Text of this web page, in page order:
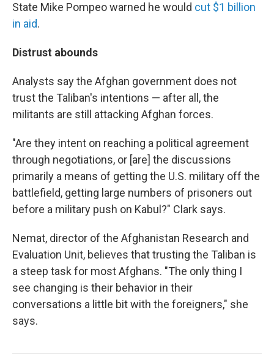
State Mike Pompeo warned he would cut $1 billion
in aid.
Distrust abounds
Analysts say the Afghan government does not
trust the Taliban's intentions — after all, the
militants are still attacking Afghan forces.
"Are they intent on reaching a political agreement
through negotiations, or [are] the discussions
primarily a means of getting the U.S. military off the
battlefield, getting large numbers of prisoners out
before a military push on Kabul?" Clark says.
Nemat, director of the Afghanistan Research and
Evaluation Unit, believes that trusting the Taliban is
a steep task for most Afghans. "The only thing I
see changing is their behavior in their
conversations a little bit with the foreigners," she
says.